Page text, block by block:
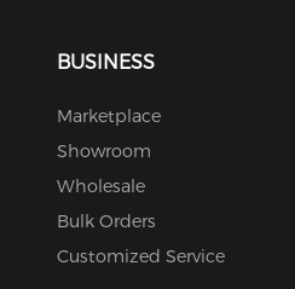
BUSINESS
Marketplace
Showroom
Wholesale
Bulk Orders
Customized Service